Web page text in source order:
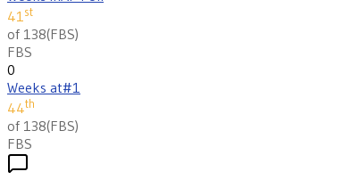
41 st
of 138(FBS)
FBS
0
Weeks at#1
44th
of 138(FBS)
FBS